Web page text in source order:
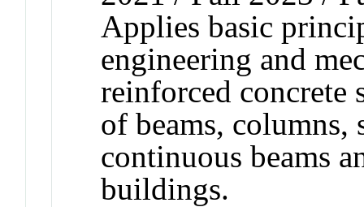
Applies basic
engineering and
reinforced concrete
of beams, columns,
continuous beams
buildings.